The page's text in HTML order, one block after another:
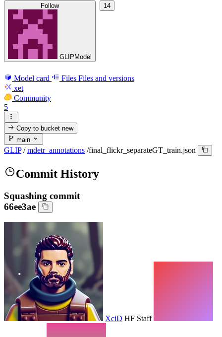
Follow
GLIPModel
14
Model card Files Files and versions
xet
Community
5
Copy to bucketnew
main
GLIP / mdetr_annotations /final_flickr_separateGT_train.json
Commit History
Squashing commit
66ee3ae
XciD HF Staff